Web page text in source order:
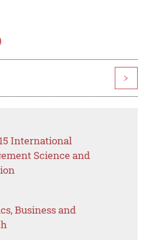
>
International
Science and
Business and